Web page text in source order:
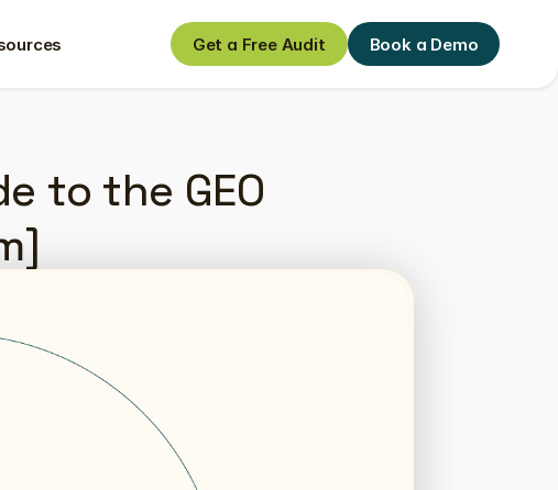
Get a Free Audit
Get a Free Audit
Book a Demo
Book a Demo
to the GEO